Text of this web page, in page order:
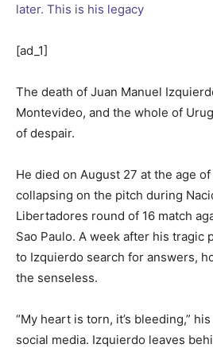
[ad_1]
The death of Juan Manuel
Montevideo, and the whole of
of despair.
He died on August 27 at the age
collapsing on the pitch during
Libertadores round of 16 match
Sao Paulo. A week after his tragic
to Izquierdo search for answers,
the senseless.
“My heart is torn, it’s bleeding,”
social media. Izquierdo leaves